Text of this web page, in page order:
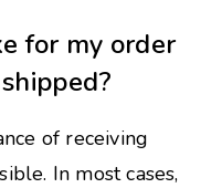
for my order
of receiving
In most cases,